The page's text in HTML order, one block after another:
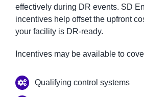
effectively during DR events. SD
incentives help offset the upfront
your facility is DR-ready.
Incentives may be available to
Qualifying control systems